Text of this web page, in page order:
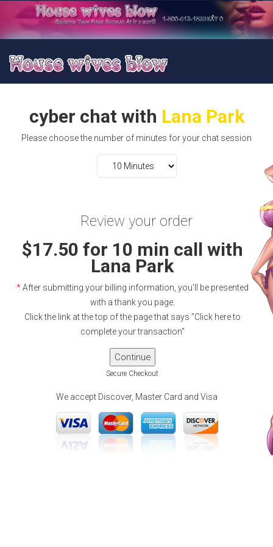
cyber chat with Lana Park
Please choose the number of minutes for your chat session
Review your order
$17.50 for 10 min call with
Lana Park
*After submitting your billing information, you'll be presented
with a thank you page.
Click the link at the top of the page that says "Click here to
complete your transaction"
Secure Checkout
We accept Discover, Master Card and Visa